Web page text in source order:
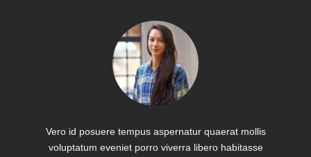
Vero id posuere tempus aspernatur quaerat mollis
voluptatum eveniet porro viverra libero habitasse